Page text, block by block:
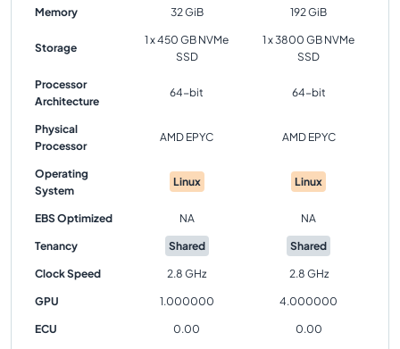
Memory 32 GiB 192 GiB
Storage
1 x 450 GB NVMe
SSD
1 x 3800 GB NVMe
SSD
Processor
Architecture
64-bit 64-bit
Physical
Processor
AMD EPYC AMD EPYC
Operating
System
Linux Linux
EBS Optimized NA NA
Tenancy Shared Shared
Clock Speed 2.8 GHz 2.8 GHz
GPU 1.000000 4.000000
ECU 0.00 0.00